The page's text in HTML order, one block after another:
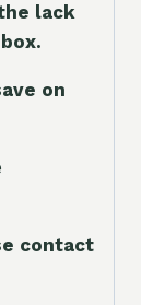
lack
on
contact